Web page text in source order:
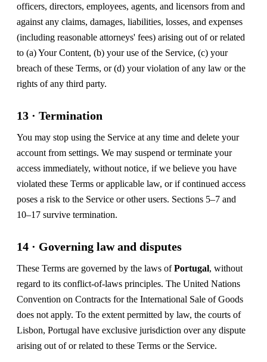
officers, directors, employees, agents, and licensors from and
against any claims, damages, liabilities, losses, and expenses
(including reasonable attorneys' fees) arising out of or related
to (a) Your Content, (b) your use of the Service, (c) your
breach of these Terms, or (d) your violation of any law or the
rights of any third party.
13 · Termination
You may stop using the Service at any time and delete your
account from settings. We may suspend or terminate your
access immediately, without notice, if we believe you have
violated these Terms or applicable law, or if continued access
poses a risk to the Service or other users. Sections 5–7 and
10–17 survive termination.
14 · Governing law and disputes
These Terms are governed by the laws ofPortugal, without
regard to its conflict-of-laws principles. The United Nations
Convention on Contracts for the International Sale of Goods
does not apply. To the extent permitted by law, the courts of
Lisbon, Portugal have exclusive jurisdiction over any dispute
arising out of or related to these Terms or the Service.